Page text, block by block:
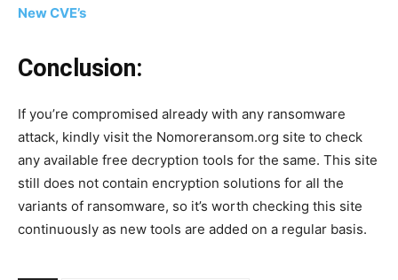
New CVE’s
Conclusion:
If you’re compromised already with any ransomware
attack, kindly visit the Nomoreransom.org site to check
any available free decryption tools for the same. This site
still does not contain encryption solutions for all the
variants of ransomware, so it’s worth checking this site
continuously as new tools are added on a regular basis.